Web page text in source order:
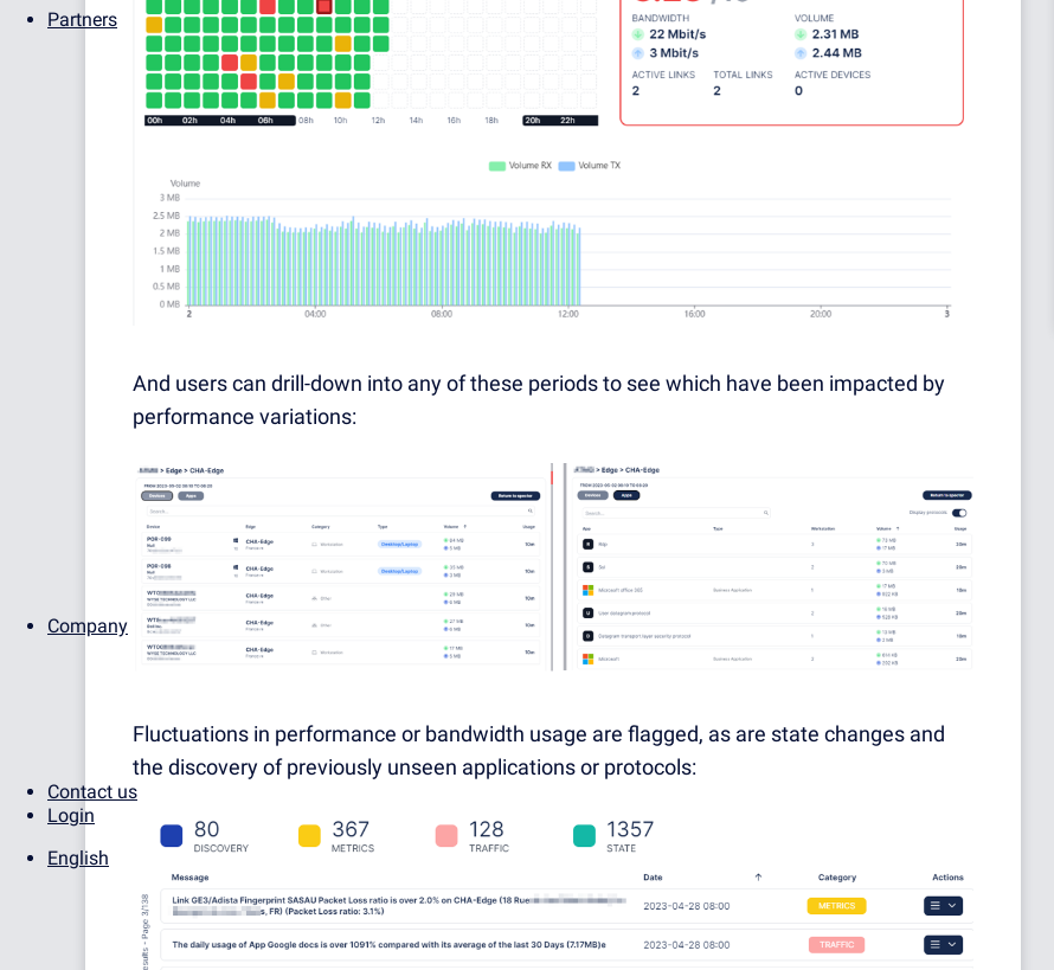
Partners
Company
Contact us
Login
English
And users can drill-down into any of these periods to see which have been impacted by
performance variations:
Fluctuations in performance or bandwidth usage are flagged, as are state changes and
the discovery of previously unseen applications or protocols: